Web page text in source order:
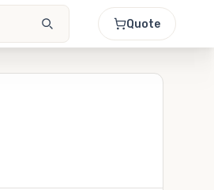
Quote